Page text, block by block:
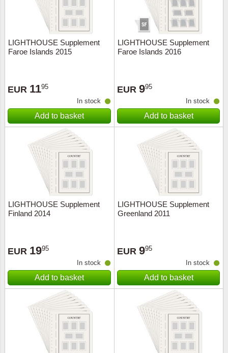
LIGHTHOUSE Supplement
Faroe Islands 2015
EUR 1195
In stock
Add to basket
LIGHTHOUSE Supplement
Faroe Islands 2016
EUR 995
In stock
Add to basket
LIGHTHOUSE Supplement
Finland 2014
EUR 1995
In stock
Add to basket
LIGHTHOUSE Supplement
Greenland 2011
EUR 995
In stock
Add to basket